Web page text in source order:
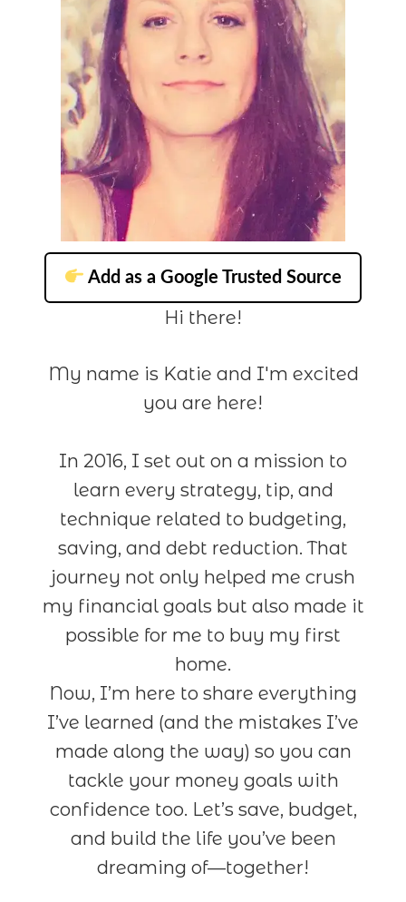
Add as a Google Trusted Source
Hi there!
My name is Katie and I'm excited
you are here!
In 2016, I set out on a mission to
learn every strategy, tip, and
technique related to budgeting,
saving, and debt reduction. That
journey not only helped me crush
my financial goals but also made it
possible for me to buy my first
home.
Now, I’m here to share everything
I’ve learned (and the mistakes I’ve
made along the way) so you can
tackle your money goals with
confidence too. Let’s save, budget,
and build the life you’ve been
dreaming of—together!